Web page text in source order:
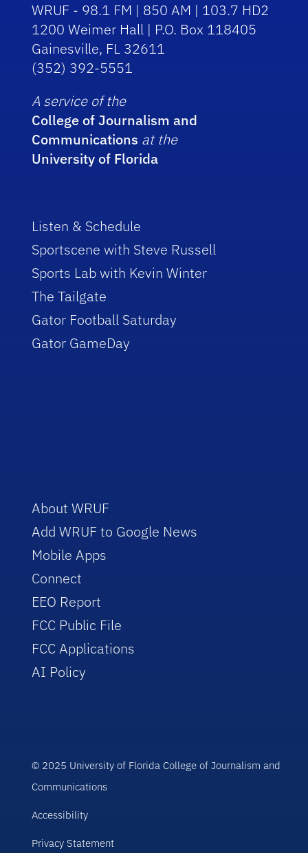
WRUF - 98.1 FM | 850 AM | 103.7 HD2
1200 Weimer Hall | P.O. Box 118405
Gainesville, FL 32611
(352) 392-5551
A service of the
College of Journalism and
Communications at the
University of Florida
Listen & Schedule
Sportscene with Steve Russell
Sports Lab with Kevin Winter
The Tailgate
Gator Football Saturday
Gator GameDay
About WRUF
Add WRUF to Google News
Mobile Apps
Connect
EEO Report
FCC Public File
FCC Applications
AI Policy
© 2025 University of Florida College of Journalism and
Communications
Accessibility
Privacy Statement